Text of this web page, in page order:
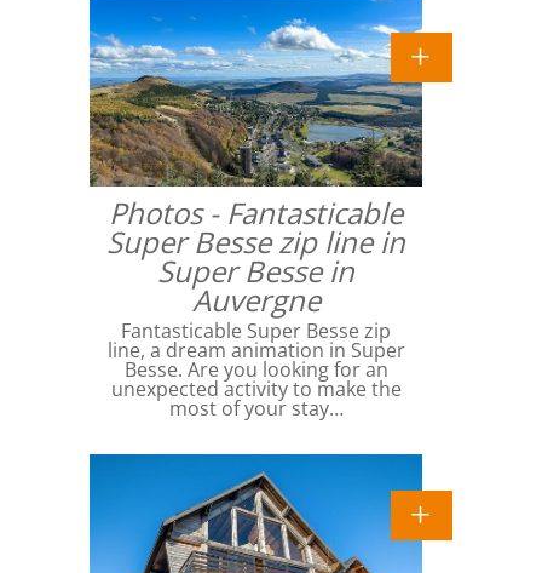
Photos - Fantasticable
Super Besse zip line in
Super Besse in
Auvergne
Fantasticable Super Besse zip
line, a dream animation in Super
Besse. Are you looking for an
unexpected activity to make the
most of your stay…